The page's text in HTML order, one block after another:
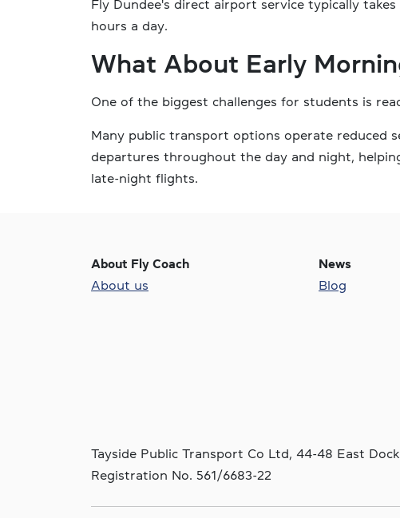
Fly Dundee's direct airport service typically
hours a day.
What About Early
One of the biggest challenges for students is
Many public transport options operate reduced
departures throughout the day and night,
late-night flights.
About Fly Coach
About us
News
Blog
Tayside Public Transport Co Ltd, 44-48 East
Registration No. 561/6683-22